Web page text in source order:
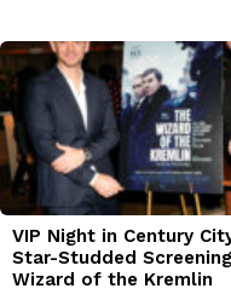
LATEST
STORIES
VIP Night in Century
Star-Studded
Wizard of the Kremlin